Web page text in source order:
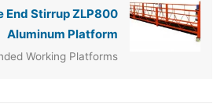
End Stirrup ZLP800
Aluminum Platform
Working Platforms